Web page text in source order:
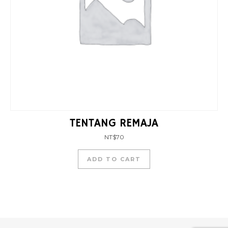
TENTANG REMAJA
NT$70
ADD TO CART